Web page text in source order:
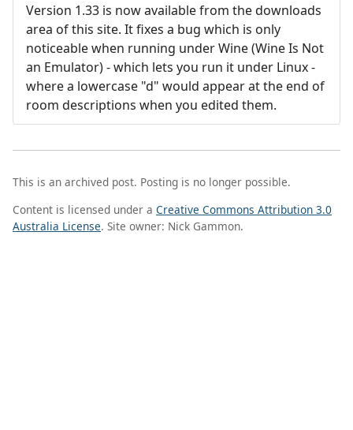
Version 1.33 is now available from the downloads
area of this site. It fixes a bug which is only
noticeable when running under Wine (Wine Is Not
an Emulator) - which lets you run it under Linux -
where a lowercase "d" would appear at the end of
room descriptions when you edited them.
This is an archived post. Posting is no longer possible.
Content is licensed under a Creative Commons Attribution 3.0
Australia License. Site owner: Nick Gammon.